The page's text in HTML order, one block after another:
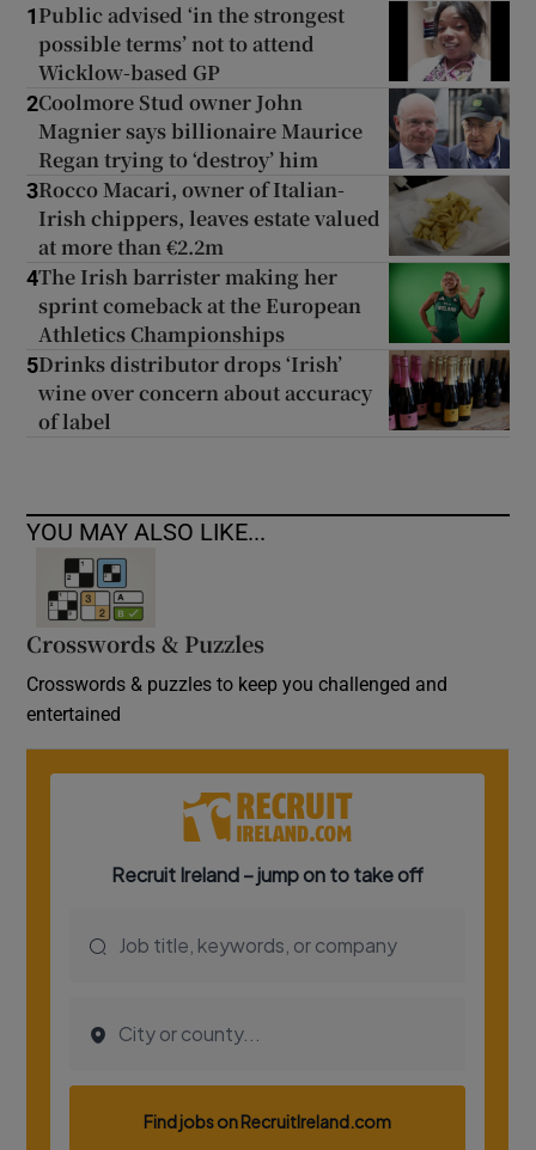
1 Public advised ‘in the strongest
possible terms’ not to attend
Wicklow-based GP
2Coolmore Stud owner John
Magnier says billionaire Maurice
Regan trying to ‘destroy’ him
3Rocco Macari, owner of Italian-
Irish chippers, leaves estate valued
at more than €2.2m
4The Irish barrister making her
sprint comeback at the European
Athletics Championships
5Drinks distributor drops ‘Irish’
wine over concern about accuracy
of label
YOU MAY ALSO LIKE...
Crosswords & Puzzles
Crosswords & puzzles to keep you challenged and
entertained